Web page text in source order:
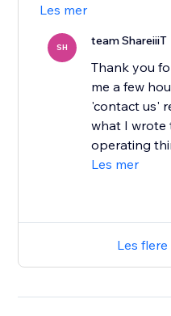
Les mer
SH team ShareiiiT
Thank you
me a few
'contact us'
what I wrote
operating
Les mer
Les